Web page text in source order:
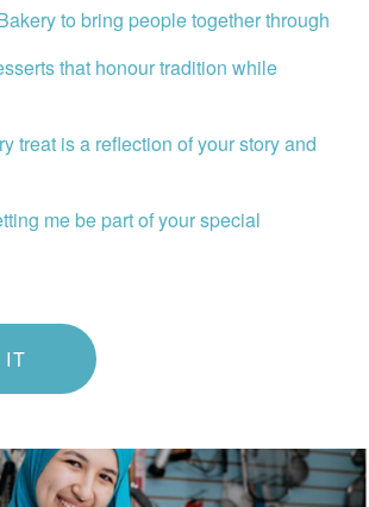
to bring people together through
that honour tradition while
treat is a reflection of your story and
me be part of your special
IT